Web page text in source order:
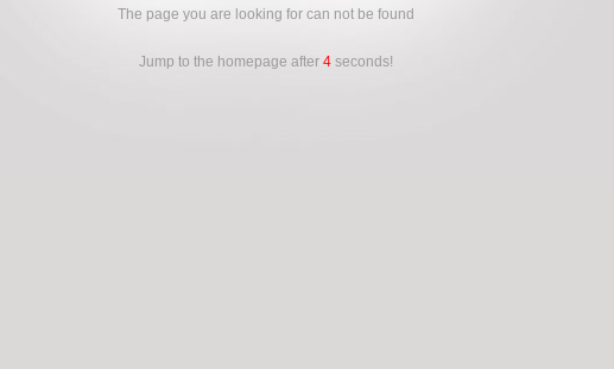
The page you are looking for can not be found
Jump to the homepage after 4 seconds!